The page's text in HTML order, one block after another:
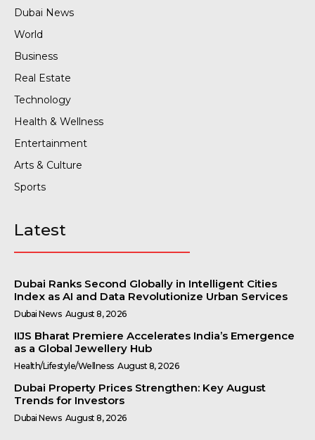
Dubai News
World
Business
Real Estate
Technology
Health & Wellness
Entertainment
Arts & Culture
Sports
Latest
Dubai Ranks Second Globally in Intelligent Cities
Index as AI and Data Revolutionize Urban Services
Dubai News August 8, 2026
IIJS Bharat Premiere Accelerates India’s Emergence
as a Global Jewellery Hub
Health/Lifestyle/Wellness August 8, 2026
Dubai Property Prices Strengthen: Key August
Trends for Investors
Dubai News August 8, 2026